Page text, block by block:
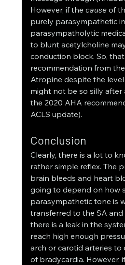
However, if the cause of
purely parasympathetic
parasympatholytic
to blunt acetylcholine
conduction block. So, that
recommendation from
Atropine despite the
might not be so silly after
the 2020 AHA
ACLS update).
Conclusion
Clearly, there is a lot to
rather simple reflex. The
brain bleeds and heart
going to depend on how
parasympathetic tone is
transferred to the SA and
there is a leak in the
reach high enough
arch or carotid arteries to
of bradycardia. However,